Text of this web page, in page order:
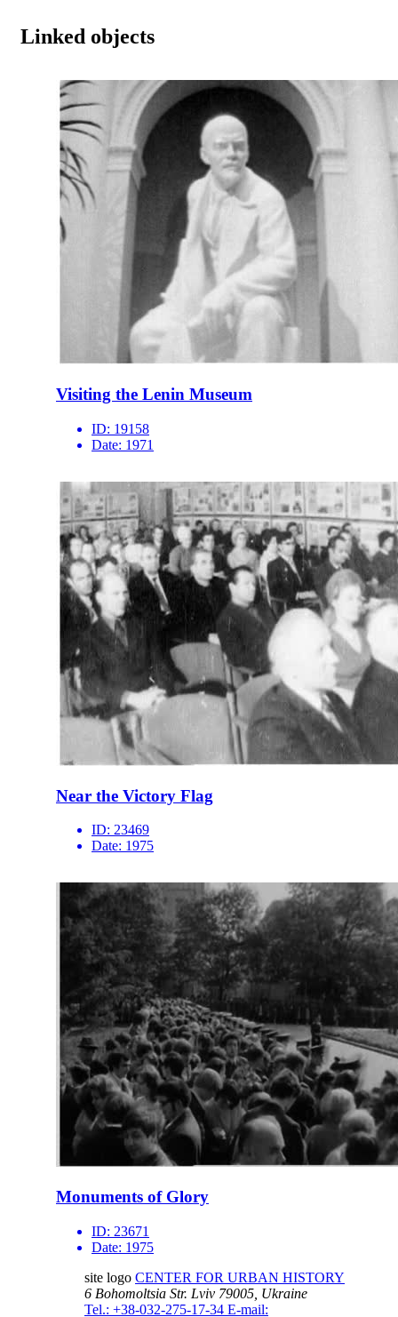
Linked objects
Visiting the Lenin Museum
ID: 19158
Date: 1971
Near the Victory Flag
ID: 23469
Date: 1975
Monuments of Glory
ID: 23671
Date: 1975
site logo CENTER FOR URBAN HISTORY
6 Bohomoltsia Str. Lviv 79005, Ukraine
Tel.: +38-032-275-17-34 E-mail: